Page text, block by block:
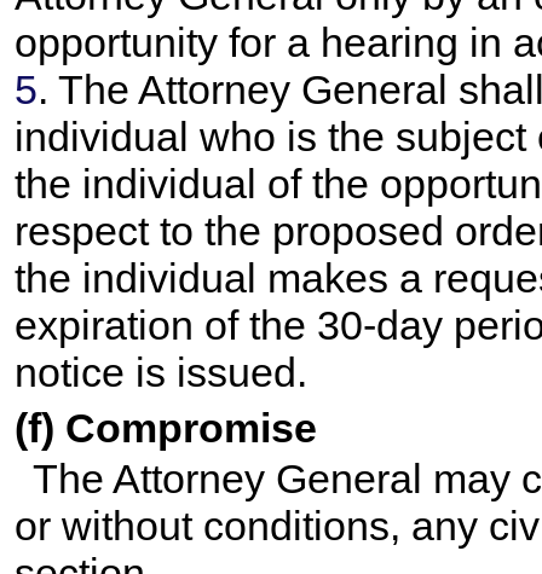
opportunity for a hearing in
5. The Attorney General
individual who is the
the individual of the
respect to the proposed
the individual makes a
expiration of the 30-day
notice is issued.
(f) Compromise
The Attorney General may
or without conditions, any